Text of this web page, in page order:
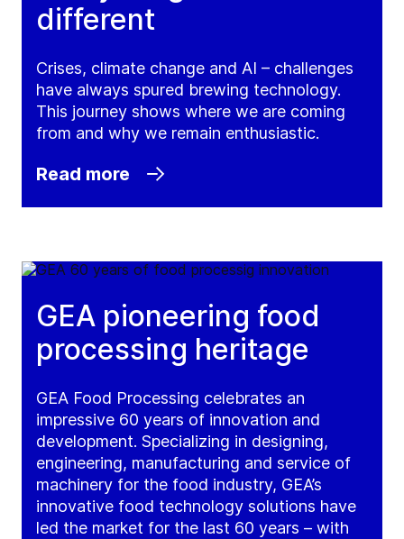
different
Crises, climate change and AI – challenges
have always spured brewing technology.
This journey shows where we are coming
from and why we remain enthusiastic.
Read more
GEA pioneering food
processing heritage
GEA Food Processing celebrates an
impressive 60 years of innovation and
development. Specializing in designing,
engineering, manufacturing and service of
machinery for the food industry, GEA’s
innovative food technology solutions have
led the market for the last 60 years – with